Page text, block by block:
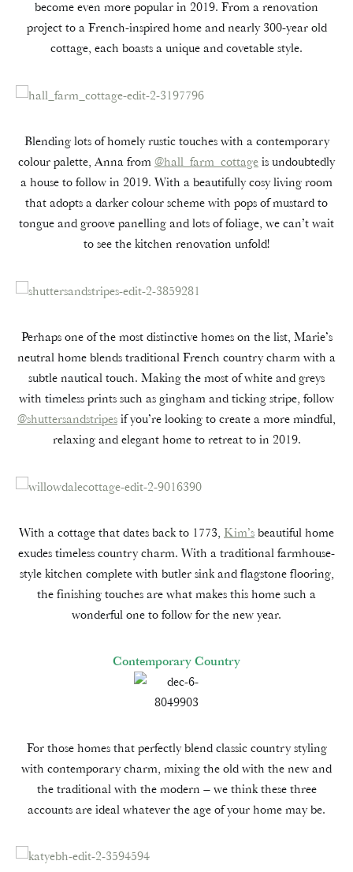
become even more popular in 2019. From a renovation
project to a French-inspired home and nearly 300-year old
cottage, each boasts a unique and covetable style.
Blending lots of homely rustic touches with a contemporary
colour palette, Anna from@hall_farm_cottageis undoubtedly
a house to follow in 2019. With a beautifully cosy living room
that adopts a darker colour scheme with pops of mustard to
tongue and groove panelling and lots of foliage, we can’t wait
to see the kitchen renovation unfold!
Perhaps one of the most distinctive homes on the list, Marie’s
neutral home blends traditional French country charm with a
subtle nautical touch. Making the most of white and greys
with timeless prints such as gingham and ticking stripe, follow
@shuttersandstripesif you’re looking to create a more mindful,
relaxing and elegant home to retreat to in 2019.
With a cottage that dates back to 1773, Kim’sbeautiful home
exudes timeless country charm. With a traditional farmhouse-
style kitchen complete with butler sink and flagstone flooring,
the finishing touches are what makes this home such a
wonderful one to follow for the new year.
Contemporary Country
For those homes that perfectly blend classic country styling
with contemporary charm, mixing the old with the new and
the traditional with the modern – we think these three
accounts are ideal whatever the age of your home may be.